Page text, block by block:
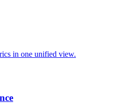
in one unified view.